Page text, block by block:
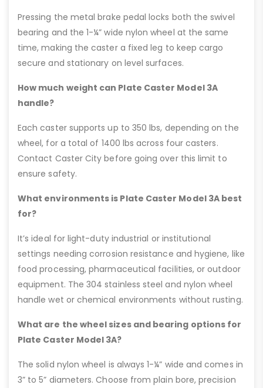
Pressing the metal brake pedal locks both the swivel
bearing and the 1-¼” wide nylon wheel at the same
time, making the caster a fixed leg to keep cargo
secure and stationary on level surfaces.
How much weight can Plate Caster Model 3A
handle?
Each caster supports up to 350 lbs, depending on the
wheel, for a total of 1400 lbs across four casters.
Contact Caster City before going over this limit to
ensure safety.
What environments is Plate Caster Model 3A best
for?
It’s ideal for light-duty industrial or institutional
settings needing corrosion resistance and hygiene, like
food processing, pharmaceutical facilities, or outdoor
equipment. The 304 stainless steel and nylon wheel
handle wet or chemical environments without rusting.
What are the wheel sizes and bearing options for
Plate Caster Model 3A?
The solid nylon wheel is always 1-¼” wide and comes in
3” to 5” diameters. Choose from plain bore, precision